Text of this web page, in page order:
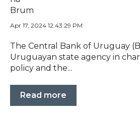
Apr 17, 2024 12:43:29 PM
The Central Bank of Uruguay
Uruguayan state agency in
policy and the...
Read more